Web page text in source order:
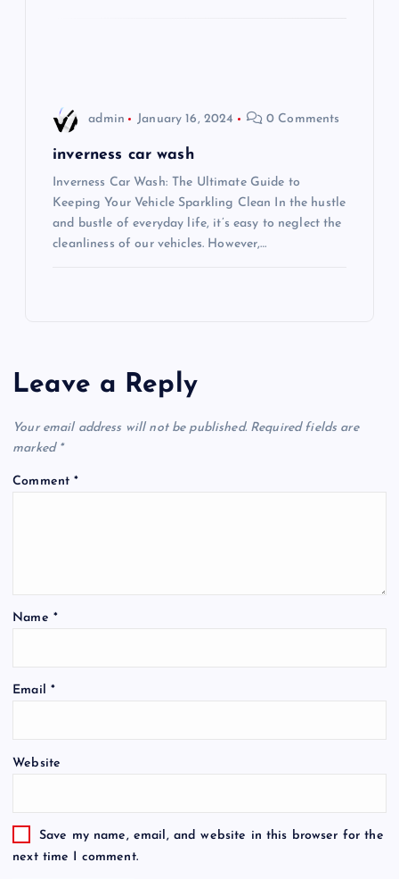
admin January 16, 2024 0 Comments
inverness car wash
Inverness Car Wash: The Ultimate Guide to
Keeping Your Vehicle Sparkling Clean In the hustle
and bustle of everyday life, it’s easy to neglect the
cleanliness of our vehicles. However,…
Leave a Reply
Your email address will not be published. Required fields are
marked *
Comment*
Name *
Email *
Website
Save my name, email, and website in this browser for the
next time I comment.